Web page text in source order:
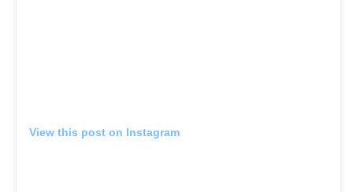
View this post on Instagram